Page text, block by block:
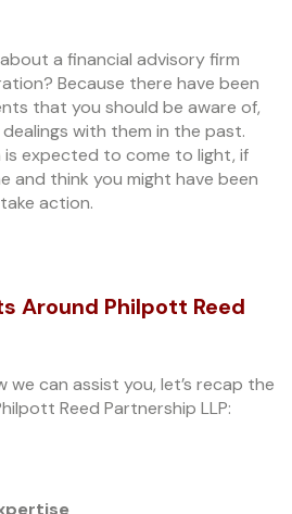
a financial advisory firm
Because there have been
that you should be aware of,
with them in the past.
is expected to come to light, if
and think you might have been
action.
Around Philpott Reed
we can assist you, let’s recap the
Reed Partnership LLP: